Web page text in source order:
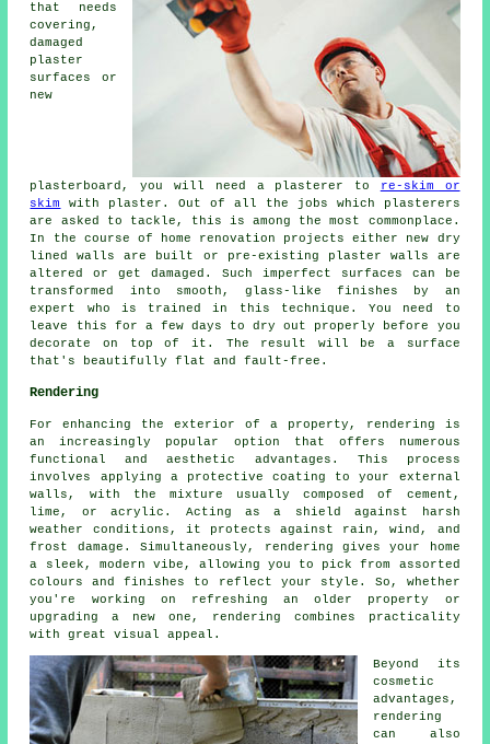
that needs
covering,
damaged
plaster
surfaces or
new
plasterboard, you will need a plasterer to
re-skim or
skim
with plaster. Out of all the jobs which plasterers
are asked to tackle, this is among the most commonplace.
In the course of home renovation projects either new dry
lined walls are built or pre-existing plaster walls are
altered or get damaged. Such imperfect surfaces can be
transformed into smooth, glass-like finishes by an
expert who is trained in this technique. You need to
leave this for a few days to dry out properly before you
decorate on top of it. The result will be a surface
that's beautifully flat and fault-free.
Rendering
For enhancing the exterior of a property, rendering is
an increasingly popular option that offers numerous
functional and aesthetic advantages. This process
involves applying a protective coating to your external
walls, with the mixture usually composed of cement,
lime, or acrylic. Acting as a shield against harsh
weather conditions, it protects against rain, wind, and
frost damage. Simultaneously, rendering gives your home
a sleek, modern vibe, allowing you to pick from assorted
colours and finishes to reflect your style. So, whether
you're working on refreshing an older property or
upgrading a new one, rendering combines practicality
with great visual appeal.
Beyond its
cosmetic
advantages,
rendering
can also